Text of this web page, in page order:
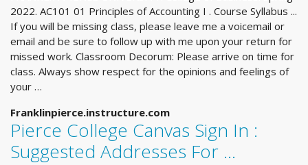
2022. AC101 01 Principles of Accounting I . Course Syllabus ...
If you will be missing class, please leave me a voicemail or
email and be sure to follow up with me upon your return for
missed work. Classroom Decorum: Please arrive on time for
class. Always show respect for the opinions and feelings of
your …
Franklinpierce.instructure.com
Pierce College Canvas Sign In :
Suggested Addresses For ...